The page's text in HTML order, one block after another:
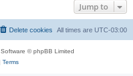
Jump to
All times are UTC-03:00
Delete cookies
© phpBB Limited
Terms